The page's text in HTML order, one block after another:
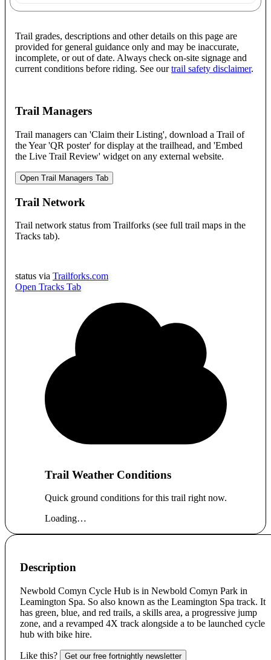
Trail grades, descriptions and other details on this page are
provided for general guidance only and may be inaccurate,
incomplete, or out of date. Always check on-site signage and
current conditions before riding. See our trail safety disclaimer.
Trail Managers
Trail managers can 'Claim their Listing', download a Trail of
the Year 'QR poster' for display at the trailhead, and 'Embed
the Live Trail Review' widget on any external website.
Open Trail Managers Tab
Trail Network
Trail network status from Trailforks (see full trail maps in the
Tracks tab).
status via Trailforks.com
Open Tracks Tab
Trail Weather Conditions
Quick ground conditions for this trail right now.
Loading…
Description
Newbold Comyn Cycle Hub is in Newbold Comyn Park in
Leamington Spa. So also known as the Leamington Spa track. It
has green, blue, and red trails, a skills area, a progressive jump
zone, and a revamped 4X track alongside a to be launched cycle
hub with bike hire.
Like this? Get our free fortnightly newsletter